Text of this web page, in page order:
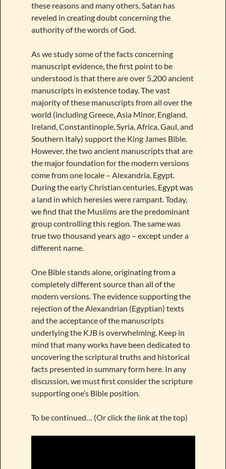
these reasons and many others, Satan has
reveled in creating doubt concerning the
authority of the words of God.
As we study some of the facts concerning
manuscript evidence, the first point to be
understood is that there are over 5,200 ancient
manuscripts in existence today. The vast
majority of these manuscripts from all over the
world (including Greece, Asia Minor, England,
Ireland, Constantinople, Syria, Africa, Gaul, and
Southern Italy) support the King James Bible.
However, the two ancient manuscripts that are
the major foundation for the modern versions
come from one locale – Alexandria, Egypt.
During the early Christian centuries, Egypt was
a land in which heresies were rampant. Today,
we find that the Muslims are the predominant
group controlling this region. The same was
true two thousand years ago – except under a
different name.
One Bible stands alone, originating from a
completely different source than all of the
modern versions. The evidence supporting the
rejection of the Alexandrian (Egyptian) texts
and the acceptance of the manuscripts
underlying the KJB is overwhelming. Keep in
mind that many works have been dedicated to
uncovering the scriptural truths and historical
facts presented in summary form here. In any
discussion, we must first consider the scripture
supporting one’s Bible position.
To be continued… (Or click the link at the top)